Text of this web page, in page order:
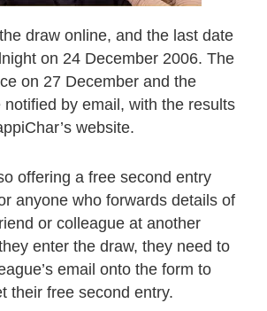
draw online, and the last date
on 24 December 2006. The
on 27 December and the
by email, with the results
website.
offering a free second entry
anyone who forwards details of
or colleague at another
enter the draw, they need to
email onto the form to
their free second entry.